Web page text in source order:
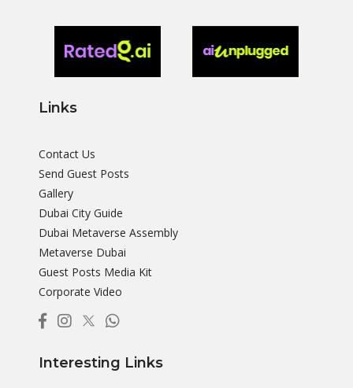
Links
Contact Us
Send Guest Posts
Gallery
Dubai City Guide
Dubai Metaverse Assembly
Metaverse Dubai
Guest Posts Media Kit
Corporate Video
Interesting Links